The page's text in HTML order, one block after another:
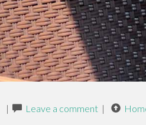
| Leave a comment |